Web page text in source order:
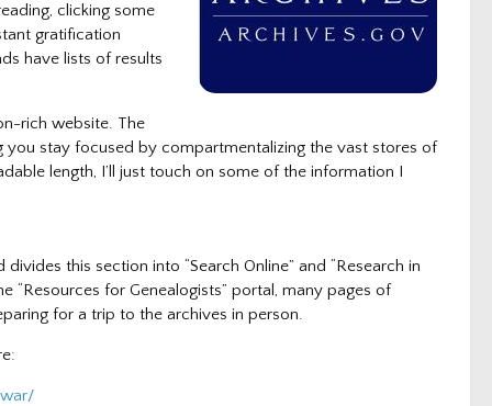
clicking some
gratification
have lists of results
rich website. The
stay focused by compartmentalizing the vast stores of
length, I’ll just touch on some of the information I
this section into “Search Online” and “Research in
“Resources for Genealogists” portal, many pages of
for a trip to the archives in person.